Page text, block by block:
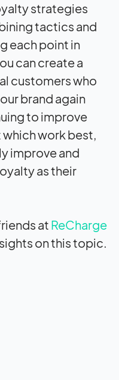
strategies
tactics and
each point in
can create a
customers who
brand again
to improve
work best,
improve and
as their
at ReCharge
on this topic.